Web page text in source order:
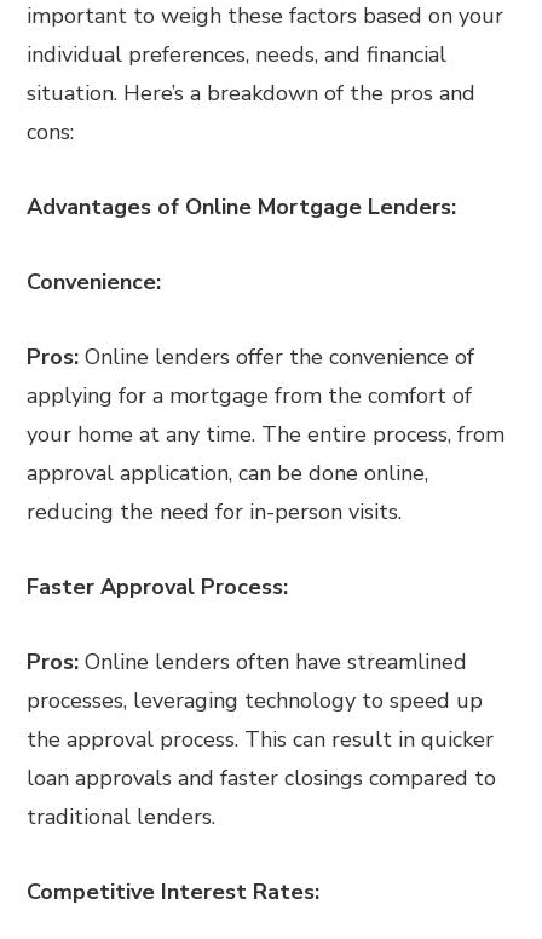
important to weigh these factors based on your
individual preferences, needs, and financial
situation. Here’s a breakdown of the pros and
cons:
Advantages of Online Mortgage Lenders:
Convenience:
Pros: Online lenders offer the convenience of
applying for a mortgage from the comfort of
your home at any time. The entire process, from
approval application, can be done online,
reducing the need for in-person visits.
Faster Approval Process:
Pros: Online lenders often have streamlined
processes, leveraging technology to speed up
the approval process. This can result in quicker
loan approvals and faster closings compared to
traditional lenders.
Competitive Interest Rates: